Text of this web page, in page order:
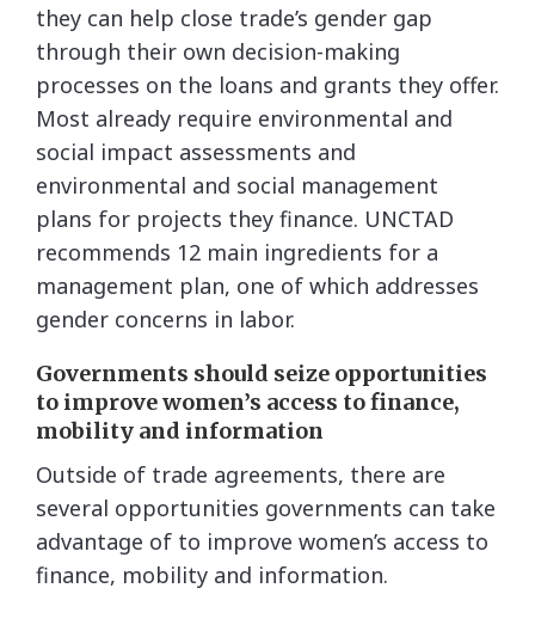
they can help close trade’s gender gap
through their own decision-making
processes on the loans and grants they offer.
Most already require environmental and
social impact assessments and
environmental and social management
plans for projects they finance. UNCTAD
recommends 12 main ingredients for a
management plan, one of which addresses
gender concerns in labor.
Governments should seize opportunities
to improve women’s access to finance,
mobility and information
Outside of trade agreements, there are
several opportunities governments can take
advantage of to improve women’s access to
finance, mobility and information.